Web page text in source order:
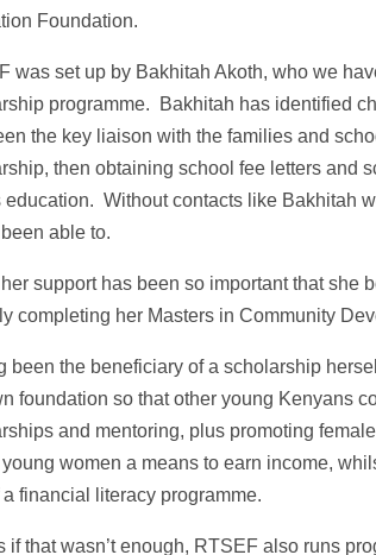
Foundation.
was set up by Bakhitah Akoth, who we
programme. Bakhitah has identified
the key liaison with the families and
then obtaining school fee letters and
education. Without contacts like Bakhitah
been able to.
her support has been so important that
completing her Masters in Community
been the beneficiary of a scholarship
foundation so that other young Kenyans
and mentoring, plus promoting
women a means to earn income,
a financial literacy programme.
if that wasn’t enough, RTSEF also runs